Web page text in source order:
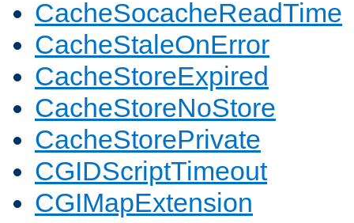
CacheSocacheReadTime
CacheStaleOnError
CacheStoreExpired
CacheStoreNoStore
CacheStorePrivate
CGIDScriptTimeout
CGIMapExtension